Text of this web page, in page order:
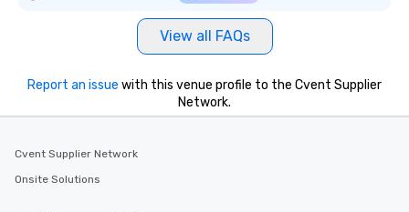
View all FAQs
Report an issue with this venue profile to the Cvent Supplier
Network.
Cvent Supplier Network
Onsite Solutions